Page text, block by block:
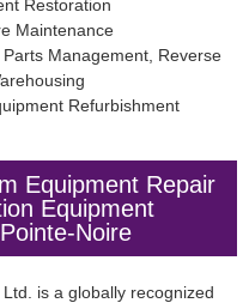
Restoration
Maintenance
Management, Reverse
Refurbishment
Equipment Repair
Equipment
Noire
is a globally recognized